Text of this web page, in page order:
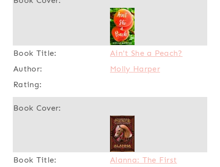
Ain't She a Peach?
Molly Harper
Alanna: The First